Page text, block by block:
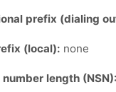
prefix (dialing
(local): none
number length (NSN):